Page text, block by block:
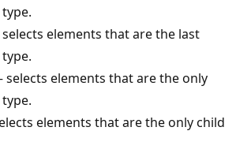
elements that are the last
elements that are the only
elements that are the only child